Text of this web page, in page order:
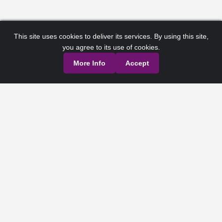
This site uses cookies to deliver its services. By using this site,
you agree to its use of cookies.
More Info
Accept